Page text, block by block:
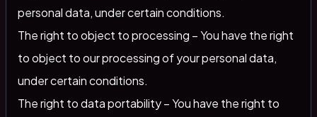
personal data, under certain conditions.
The right to object to processing – You have the right
to object to our processing of your personal data,
under certain conditions.
The right to data portability – You have the right to